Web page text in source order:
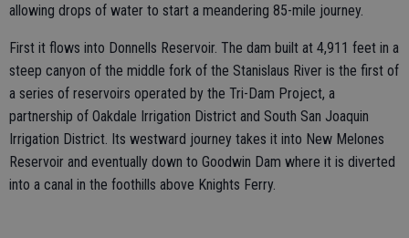
allowing drops of water to start a meandering 85-mile journey.
First it flows into Donnells Reservoir. The dam built at 4,911 feet in a
steep canyon of the middle fork of the Stanislaus River is the first of
a series of reservoirs operated by the Tri-Dam Project, a
partnership of Oakdale Irrigation District and South San Joaquin
Irrigation District. Its westward journey takes it into New Melones
Reservoir and eventually down to Goodwin Dam where it is diverted
into a canal in the foothills above Knights Ferry.